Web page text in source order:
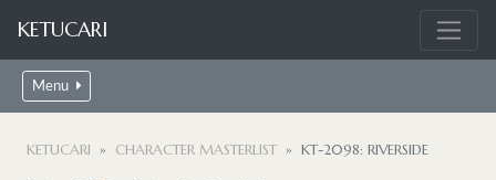
KETUCARI
Menu
KETUCARI CHARACTER MASTERLIST KT-2098: RIVERSIDE